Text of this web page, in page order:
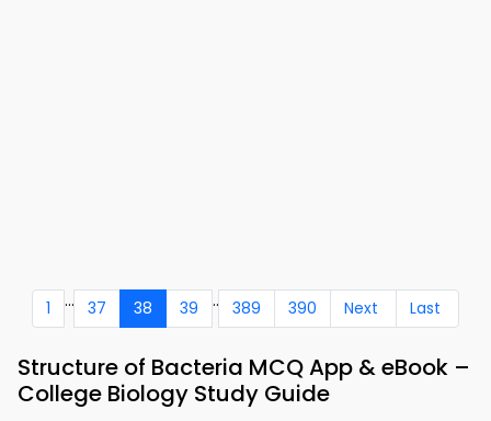
1 ... 37 38 39 .. 389 390 Next Last
Structure of Bacteria MCQ App & eBook –
College Biology Study Guide